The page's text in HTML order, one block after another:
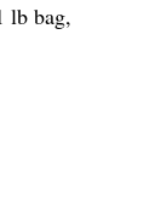
lb bag,